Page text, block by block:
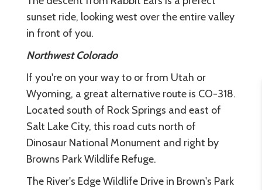
sunset ride, looking west over the entire valley
in front of you.
Northwest Colorado
If you're on your way to or from Utah or
Wyoming, a great alternative route is CO-318.
Located south of Rock Springs and east of
Salt Lake City, this road cuts north of
Dinosaur National Monument and right by
Browns Park Wildlife Refuge.
The River's Edge Wildlife Drive in Brown's Park